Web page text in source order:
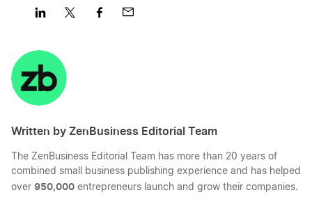
on
LinkedInTwitter
Written by ZenBusiness Editorial Team
The ZenBusiness Editorial Team has more than 20 years of
combined small business publishing experience and has helped
over 950,000 entrepreneurs launch and grow their companies.